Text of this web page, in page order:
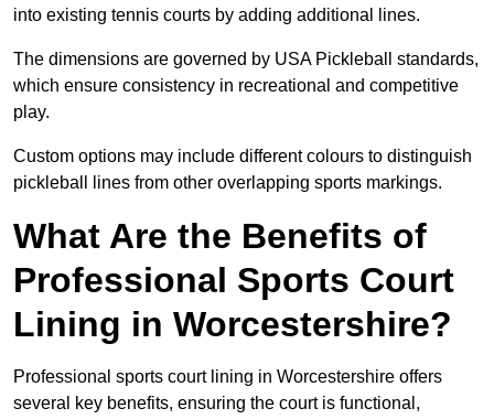
into existing tennis courts by adding additional lines.
The dimensions are governed by USA Pickleball standards,
which ensure consistency in recreational and competitive
play.
Custom options may include different colours to distinguish
pickleball lines from other overlapping sports markings.
What Are the Benefits of
Professional Sports Court
Lining in Worcestershire?
Professional sports court lining in Worcestershire offers
several key benefits, ensuring the court is functional,